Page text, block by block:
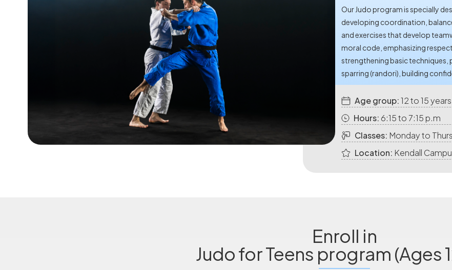
Our Judo program is specially
developing coordination,
and exercises that develop
moral code, emphasizing
strengthening basic
sparring (randori), building
Age group:12 to 15
Hours: 6:15 to 7:15 p.m
Classes: Monday to
Location: Kendall
Enroll in
Judo for Teens program (Ages